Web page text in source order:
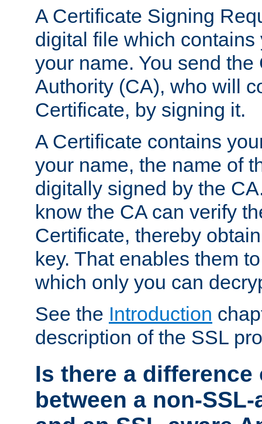
A Certificate Signing
digital file which
your name. You send
Authority (CA), who will
Certificate, by signing it.
A Certificate contains
your name, the name of
digitally signed by the
know the CA can verify
Certificate, thereby
key. That enables them
which only you can
See the Introduction
description of the SSL
Is there a difference
between a non-